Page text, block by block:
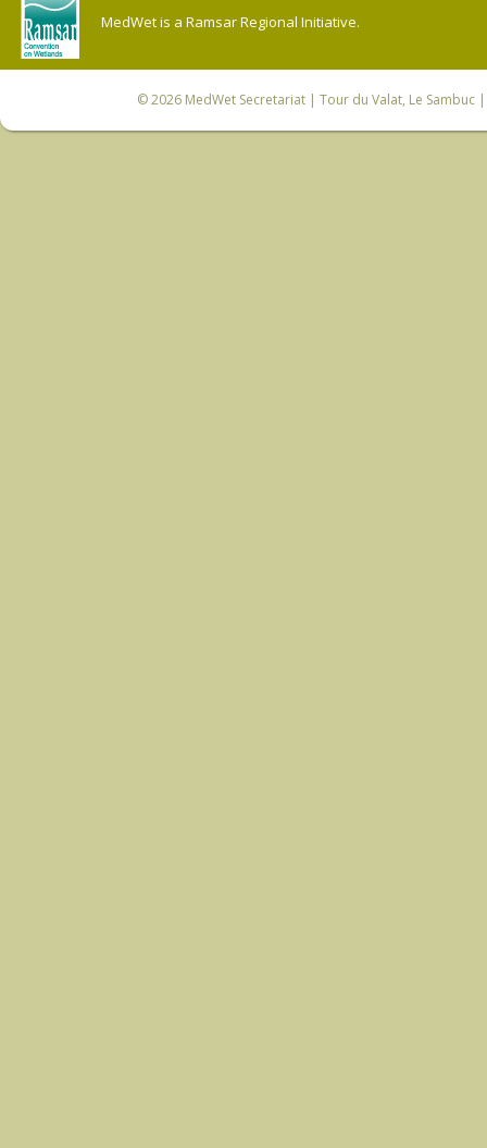
MedWet is a Ramsar Regional Initiative.
© 2026 MedWet Secretariat| Tour du Valat, Le Sambuc